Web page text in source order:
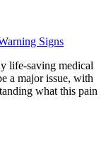
Signs
life-saving medical
a major issue, with
what this pain